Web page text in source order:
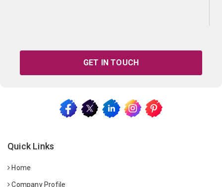
GET IN TOUCH
Quick Links
Home
Company Profile